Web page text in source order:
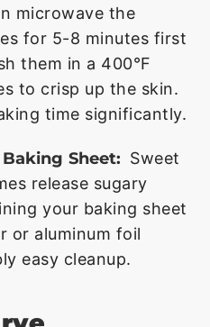
microwave the
for 5-8 minutes first
them in a 400°F
to crisp up the skin.
time significantly.
Sheet: Sweet
release sugary
your baking sheet
or aluminum foil
easy cleanup.